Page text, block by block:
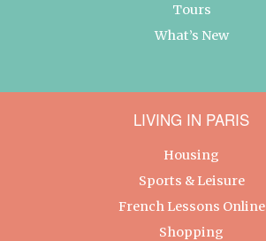
Tours
What’s New
LIVING IN PARIS
Housing
Sports & Leisure
French Lessons Online
Shopping